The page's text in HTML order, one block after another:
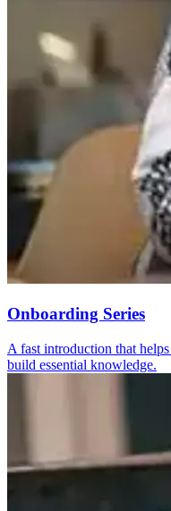
Onboarding Series
A fast introduction that
build essential knowledge.